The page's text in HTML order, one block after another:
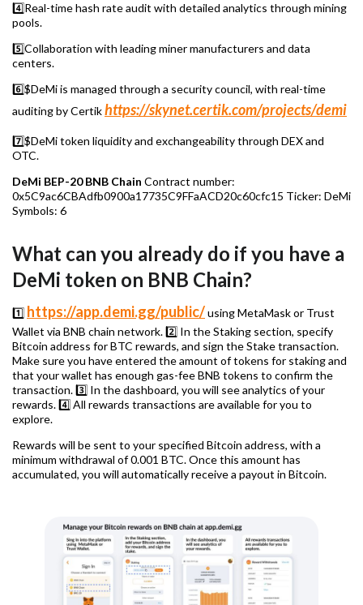
4️⃣Real-time hash rate audit with detailed analytics through mining
pools.
5️⃣Collaboration with leading miner manufacturers and data
centers.
6️⃣$DeMi is managed through a security council, with real-time
auditing by Certikhttps://skynet.certik.com/projects/demi
7️⃣$DeMi token liquidity and exchangeability through DEX and
OTC.
DeMi BEP-20 BNB Chain Contract number:
0x5C9ac6CBAdfb0900a17735C9FFaACD20c60cfc15 Ticker: DeMi
Symbols: 6
What can you already do if you have a
DeMi token on BNB Chain?
1️⃣ https://app.demi.gg/public/using MetaMask or Trust
Wallet via BNB chain network. 2️⃣ In the Staking section, specify
Bitcoin address for BTC rewards, and sign the Stake transaction.
Make sure you have entered the amount of tokens for staking and
that your wallet has enough gas-fee BNB tokens to confirm the
transaction. 3️⃣ In the dashboard, you will see analytics of your
rewards. 4️⃣ All rewards transactions are available for you to
explore.
Rewards will be sent to your specified Bitcoin address, with a
minimum withdrawal of 0.001 BTC. Once this amount has
accumulated, you will automatically receive a payout in Bitcoin.